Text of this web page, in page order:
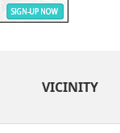
VICINITY